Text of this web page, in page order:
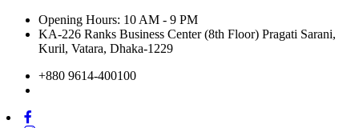
Opening Hours: 10 AM - 9 PM
KA-226 Ranks Business Center (8th Floor) Pragati Sarani,
Kuril, Vatara, Dhaka-1229
+880 9614-400100